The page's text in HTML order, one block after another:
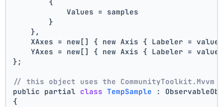
            Values = samples
        }
    },
XAxes = new[] { new Axis { Labeler = value
YAxes = new[] { new Axis { Labeler = value
};
// this object uses the CommunityToolkit.Mvvm
public partial class TempSample :
{